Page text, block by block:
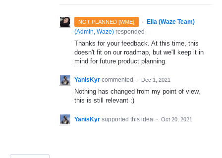
NOT PLANNED [WME] ·
Ella (Waze Team)
(Admin, Waze) responded
Thanks for your feedback. At this time, this
doesn't fit on our roadmap, but we'll keep it in
mind for future product planning.
YanisKyr commented · Dec 1, 2021
Nothing has changed from my point of view,
this is still relevant :)
YanisKyr supported this idea · Oct 20, 2021